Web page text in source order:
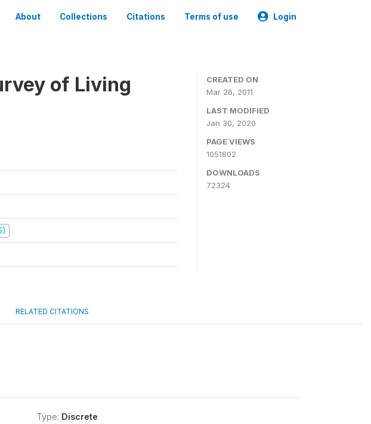
About Collections Citations Terms of use Login
of Living
CREATED ON
Mar 26, 2011
LAST MODIFIED
Jan 30, 2020
PAGE VIEWS
1051802
DOWNLOADS
72324
RELATED CITATIONS
Type: Discrete